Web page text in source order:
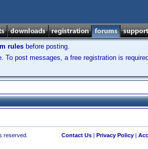
rules before posting.
To post messages, a free registration is
reserved. Contact Us| Privacy Policy|